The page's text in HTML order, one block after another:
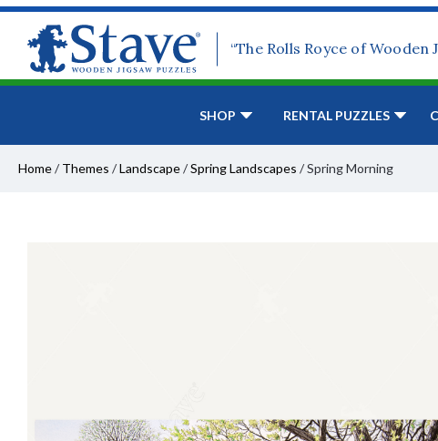
“The Rolls Royce of Wooden
SHOP RENTAL PUZZLES
Home/ Themes /Landscape/Spring Landscapes /Spring Morning